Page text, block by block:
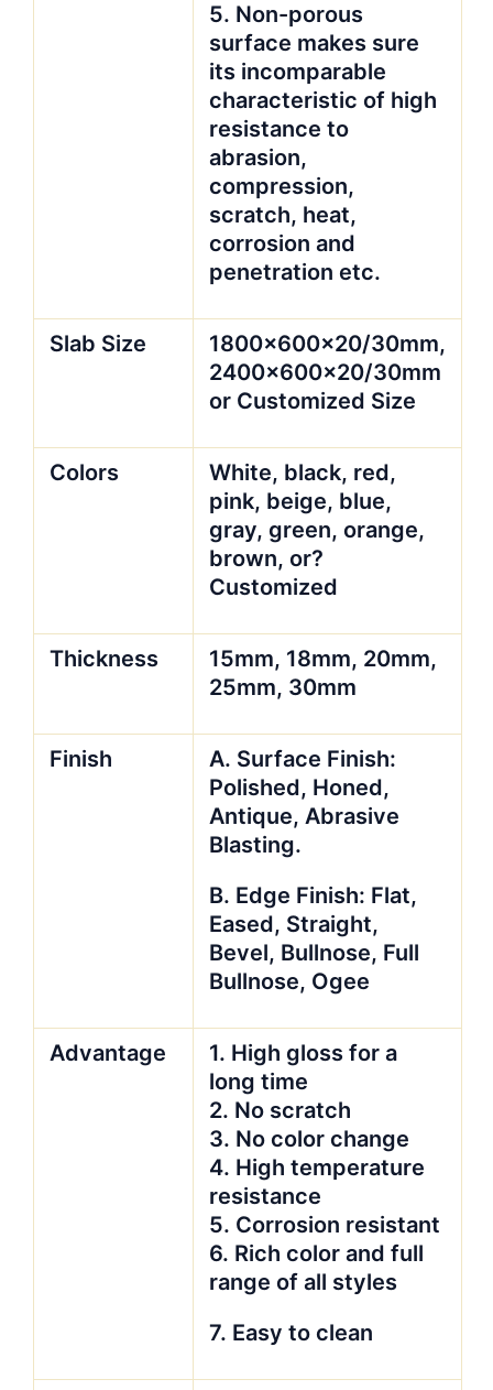
5. Non-porous
surface makes sure
its incomparable
characteristic of high
resistance to
abrasion,
compression,
scratch, heat,
corrosion and
penetration etc.
Slab Size
1800x600x20/30mm,
2400x600x20/30mm
or Customized Size
Colors
White, black, red,
pink, beige, blue,
gray, green, orange,
brown, or?
Customized
Thickness
15mm, 18mm, 20mm,
25mm, 30mm
Finish
A. Surface Finish:
Polished, Honed,
Antique, Abrasive
Blasting.
B. Edge Finish: Flat,
Eased, Straight,
Bevel, Bullnose, Full
Bullnose, Ogee
Advantage
1. High gloss for a
long time
2. No scratch
3. No color change
4. High temperature
resistance
5. Corrosion resistant
6. Rich color and full
range of all styles
7. Easy to clean